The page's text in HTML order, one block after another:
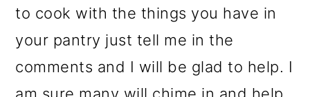
to cook with the things you have in
your pantry just tell me in the
comments and I will be glad to help. I